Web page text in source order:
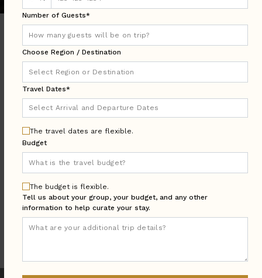
DESTINATION:
AREA
TRAVEL
DATES
GUESTS
Guests:
BEDROOMS
MORE SEARCH OPTIONS
Number of Guests*
Choose Region / Destination
Travel Dates*
Arrival & Departure
The travel dates are flexible.
Budget
The budget is flexible.
Tell us about your group, your budget, and any other
information to help curate your stay.